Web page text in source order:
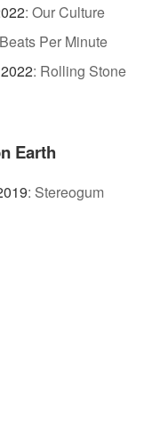
: Our Culture
Beats Per Minute
: Rolling Stone
Earth
: Stereogum